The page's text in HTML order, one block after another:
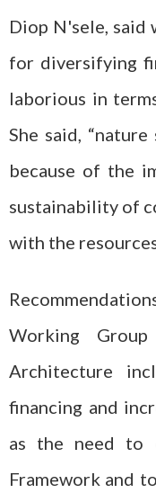
Diop N'sele, said
for diversifying
laborious in
She said,
because of the
sustainability of
with the
Working
Architecture
financing and
as the need to
Framework and